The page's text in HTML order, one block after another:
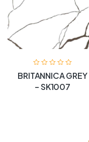
BRITANNICA GREY
– SK1007